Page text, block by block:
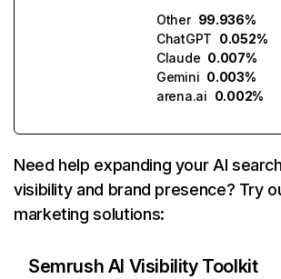
Other 99.936%
ChatGPT 0.052%
Claude 0.007%
Gemini 0.003%
arena.ai 0.002%
Need help expanding your AI
visibility and brand presence? Try
marketing solutions:
Semrush AI Visibility Toolkit